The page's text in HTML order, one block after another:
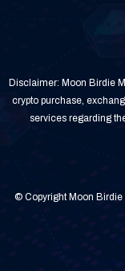
Disclaimer: Moon Birdie
crypto purchase,
services regarding
© Copyright Moon